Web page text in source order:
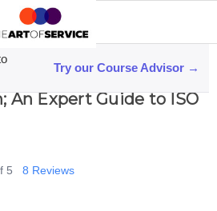
Try our Course Advisor →
Gas Validation
An Expert Guide to ISO
5 8 Reviews